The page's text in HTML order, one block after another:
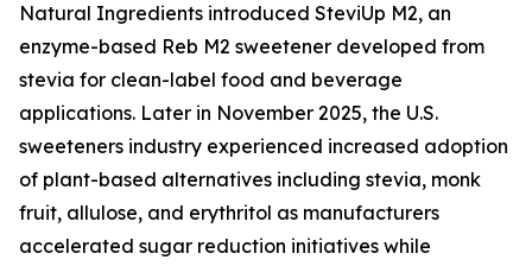
Natural Ingredients introduced SteviUp M2, an
enzyme-based Reb M2 sweetener developed from
stevia for clean-label food and beverage
applications. Later in November 2025, the U.S.
sweeteners industry experienced increased adoption
of plant-based alternatives including stevia, monk
fruit, allulose, and erythritol as manufacturers
accelerated sugar reduction initiatives while